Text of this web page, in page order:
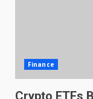
Finance
Crypto ETFs